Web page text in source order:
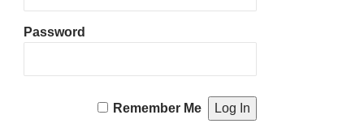
Password
Remember Me